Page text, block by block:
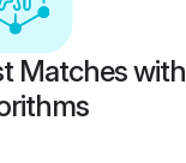
Matches